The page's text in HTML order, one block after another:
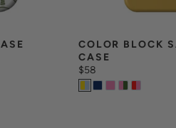
COLOR BLOCK
CASE
$58